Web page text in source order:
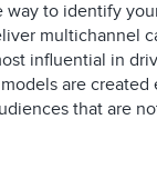
way to identify
multichannel
influential in
are created
that are